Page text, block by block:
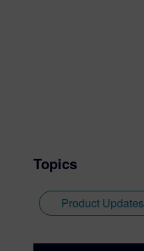
Topics
Product Updates